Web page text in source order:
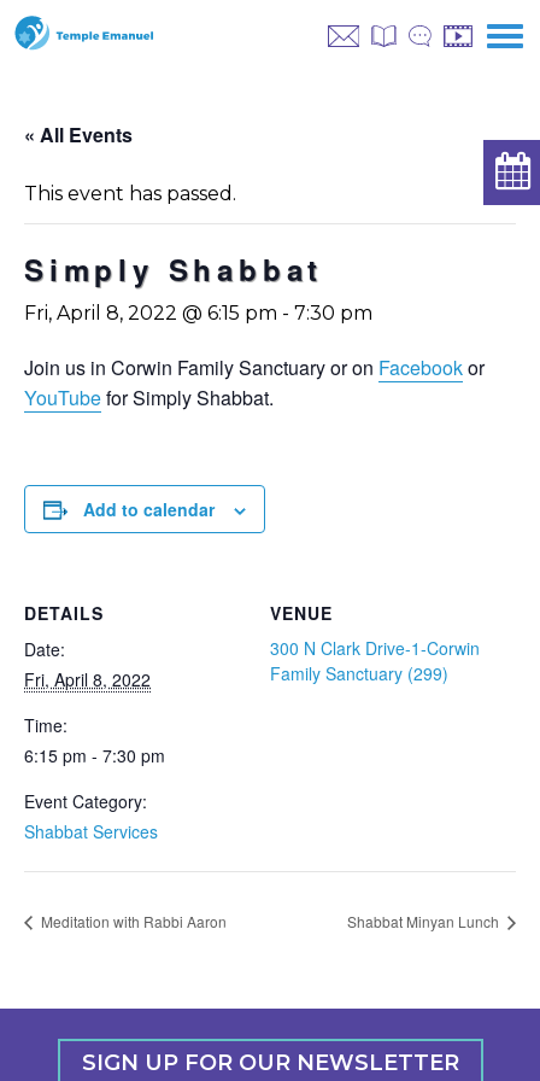
« All Events
This event has passed.
Simply Shabbat
Fri, April 8, 2022 @ 6:15 pm - 7:30 pm
Join us in Corwin Family Sanctuary or on Facebookor
YouTubefor Simply Shabbat.
Add to calendar
VENUE
300 N Clark Drive-1-Corwin
Family Sanctuary (299)
DETAILS
Date:
Fri, April 8, 2022
Time:
6:15 pm - 7:30 pm
Event Category:
Shabbat Services
Meditation with Rabbi Aaron Shabbat Minyan Lunch
SIGN UP FOR OUR NEWSLETTER